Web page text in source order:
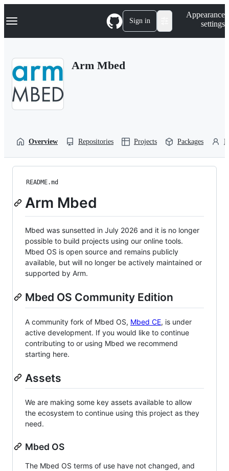
k
p
Navigation Menu Sign in
Appearance
settings
Arm Mbed
Overview Repositories Projects Packages
README.md
Arm Mbed
Mbed was sunsetted in July 2026 and it is no longer
possible to build projects using our online tools.
Mbed OS is open source and remains publicly
available, but will no longer be actively maintained or
supported by Arm.
Mbed OS Community Edition
A community fork of Mbed OS, Mbed CE, is under
active development. If you would like to continue
contributing to or using Mbed we recommend
starting here.
Assets
We are making some key assets available to allow
the ecosystem to continue using this project as they
need.
Mbed OS
The Mbed OS terms of use have not changed, and